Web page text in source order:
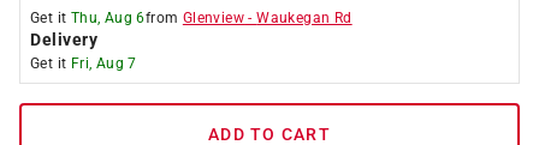
Get it Thu, Aug 6from Glenview -Waukegan Rd
Delivery
Get it Fri, Aug 7
ADD TO CART